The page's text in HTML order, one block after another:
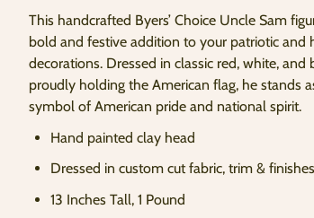
Link
copied
to
This handcrafted Byers’ Choice Uncle Sam
bold and festive addition to your patriotic and
decorations. Dressed in classic red, white, and
proudly holding the American flag, he stands
symbol of American pride and national spirit.
Hand painted clay head
Dressed in custom cut fabric, trim & finishes
13 Inches Tall, 1 Pound